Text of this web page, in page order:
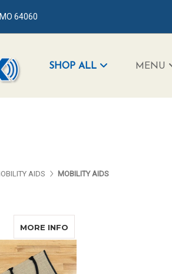
64060
SHOP ALL MENU
AIDS MOBILITY AIDS
MORE INFO